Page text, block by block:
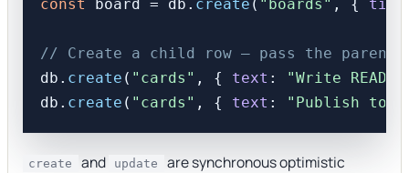
const board = db. create ( "boards" , {
// Create a child row — pass the parent
db. create ( "cards" , { text :
"Write
db. create ( "cards" , { text : "Publish to
create and update
are synchronous optimistic